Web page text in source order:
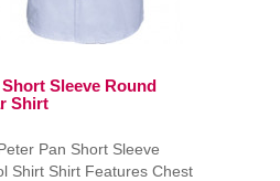
Sleeve Round
Shirt
Pan Short Sleeve
Shirt Shirt Features Chest